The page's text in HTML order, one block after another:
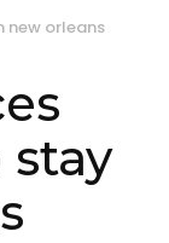
new orleans